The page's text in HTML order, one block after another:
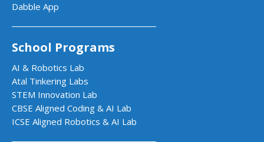
Dabble App
School Programs
AI & Robotics Lab
Atal Tinkering Labs
STEM Innovation Lab
CBSE Aligned Coding & AI Lab
ICSE Aligned Robotics & AI Lab